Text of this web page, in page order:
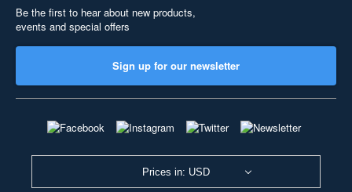
Be the first to hear about new products,
events and special offers
Sign up for our newsletter
Prices in: USD